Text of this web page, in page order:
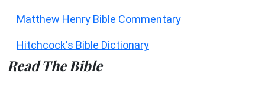
Matthew Henry Bible Commentary
Hitchcock's Bible Dictionary
Read The Bible